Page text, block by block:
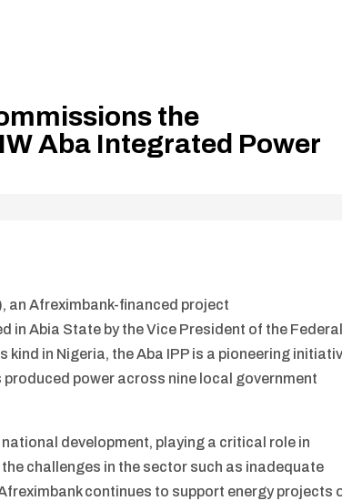
the
Aba Integrated Power
an Afreximbank-financed project
in Abia State by the Vice President of the
kind in Nigeria, the Aba IPP is a pioneering
power across nine local government
development, playing a critical role in
challenges in the sector such as inadequate
continues to support energy projects